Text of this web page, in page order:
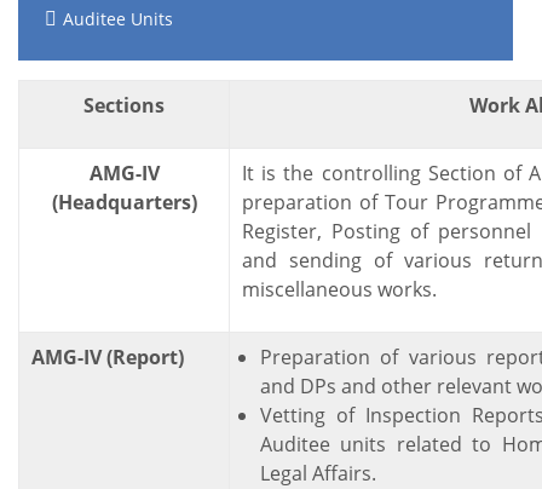
Auditee Units
Sections Work
AMG-IV
(Headquarters)
It is the controlling Section of
preparation of Tour
Register, Posting of
and sending of various
miscellaneous works.
AMG-IV (Report)
Preparation of various
and DPs and other relevant
Vetting of Inspection
Auditee units related to
Legal Affairs.